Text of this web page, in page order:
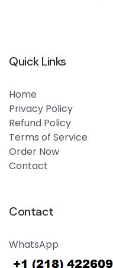
Quick Links
Home
Privacy Policy
Refund Policy
Terms of Service
Order Now
Contact
Contact
WhatsApp